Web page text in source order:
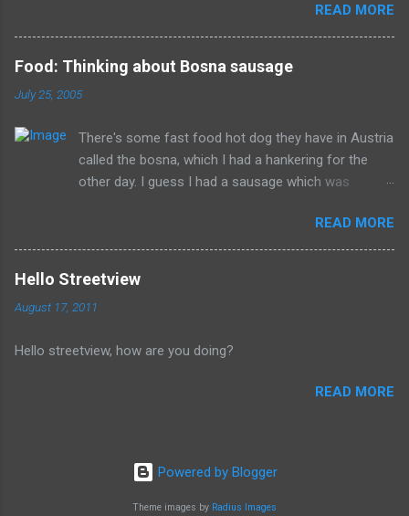
succinctly, they should be remembered for doing more evil
than good during their lifetime and it is overall better that they
have died than live a minute longer on this earth. These people
can't repent but others (like Mitch) should link about their
legacy. How many of us will be so happy that they are dead.
all of the evil that they have committed.
READ MORE
Food: Thinking about Bosna sausage
July 25, 2005
There's some fast food hot dog they have in Austria
called the bosna, which I had a hankering for the
other day. I guess I had a sausage which was
food. I can't seem to find a recipe on the internet
but I remember it having onions, curry (and paprika?)
on a long sausage. Yum. The picture is from
that I often bought from.
READ MORE
Hello Streetview
August 17, 2011
Hello streetview, how are you doing?
READ MORE
Powered by Blogger
Theme images by Radius Images